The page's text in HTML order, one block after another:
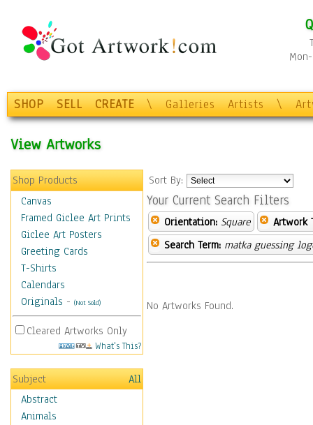
SHOP SELL CREATE \ Galleries Artists \
View Artworks
Shop Products
Canvas
Framed Giclee Art Prints
Giclee Art Posters
Greeting Cards
T-Shirts
Calendars
Originals - (Not Sold)
Cleared Artworks Only
What's This?
Subject
All
Abstract
Animals
Sort By:
Your Current Search Filters
Orientation: Square
Artwork
Search Term: matka guessing
No Artworks Found.